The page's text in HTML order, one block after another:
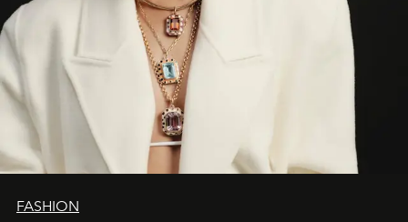
FASHION